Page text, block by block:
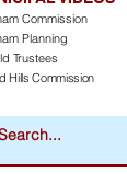
Commission
Planning
Trustees
Hills Commission